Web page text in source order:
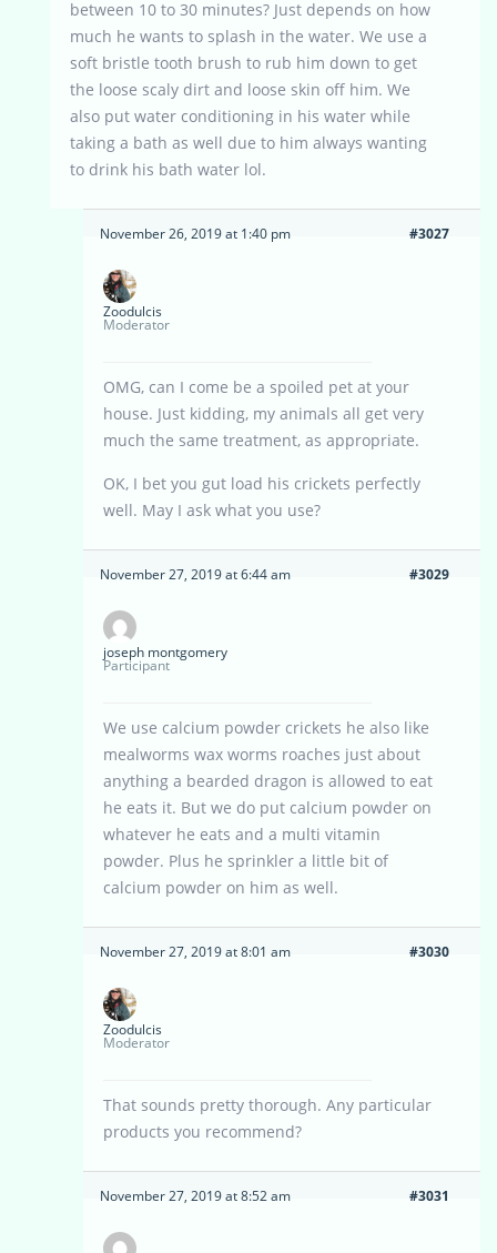
between 10 to 30 minutes? Just depends on how
much he wants to splash in the water. We use a
soft bristle tooth brush to rub him down to get
the loose scaly dirt and loose skin off him. We
also put water conditioning in his water while
taking a bath as well due to him always wanting
to drink his bath water lol.
November 26, 2019 at 1:40 pm #3027
Zoodulcis
Moderator
OMG, can I come be a spoiled pet at your
house. Just kidding, my animals all get very
much the same treatment, as appropriate.
OK, I bet you gut load his crickets perfectly
well. May I ask what you use?
November 27, 2019 at 6:44 am #3029
joseph montgomery
Participant
We use calcium powder crickets he also like
mealworms wax worms roaches just about
anything a bearded dragon is allowed to eat
he eats it. But we do put calcium powder on
whatever he eats and a multi vitamin
powder. Plus he sprinkler a little bit of
calcium powder on him as well.
November 27, 2019 at 8:01 am #3030
Zoodulcis
Moderator
That sounds pretty thorough. Any particular
products you recommend?
November 27, 2019 at 8:52 am #3031